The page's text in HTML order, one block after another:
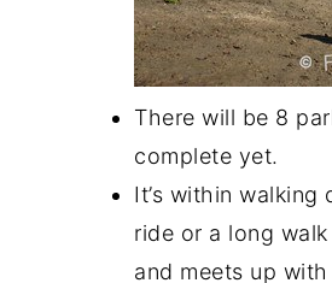
There will be 8
complete yet.
It’s within walking
ride or a long
and meets up